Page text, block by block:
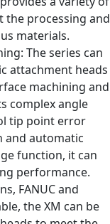
the processing and
materials.
The series can
attachment heads
machining and
complex angle
tip point error
and automatic
function, it can
performance.
FANUC and
the XM can be